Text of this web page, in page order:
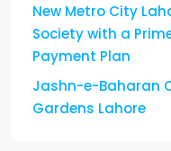
New Metro City
Society with a
Payment Plan
Jashn-e-Baharan
Gardens Lahore